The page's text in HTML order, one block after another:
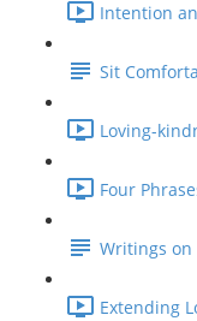
Intention
Sit
Loving-
Four
Writings on
Extending